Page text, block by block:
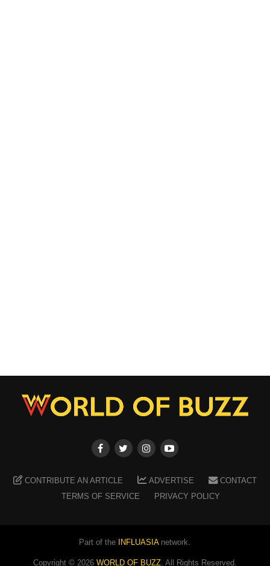
CONTRIBUTE AN ARTICLE ADVERTISE
CONTACT
TERMS OF SERVICE
PRIVACY POLICY
Part of the INFLUASIAnetwork.
Copyright © 2026 WORLD OF BUZZ. All Rights Reserved.